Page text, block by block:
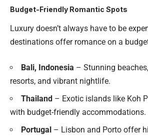
Budget-Friendly Romantic Spots
Luxury doesn’t always have to be
destinations offer romance on a
Bali, Indonesia – Stunning
resorts, and vibrant nightlife.
Thailand – Exotic islands like Koh
with budget-friendly accommodations.
Portugal – Lisbon and Porto offer